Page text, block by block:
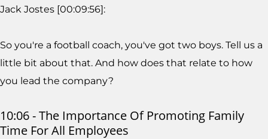
Jack Jostes [00:09:56]:
So you're a football coach, you've got two boys. Tell us a
little bit about that. And how does that relate to how
you lead the company?
10:06 - The Importance Of Promoting Family
Time For All Employees